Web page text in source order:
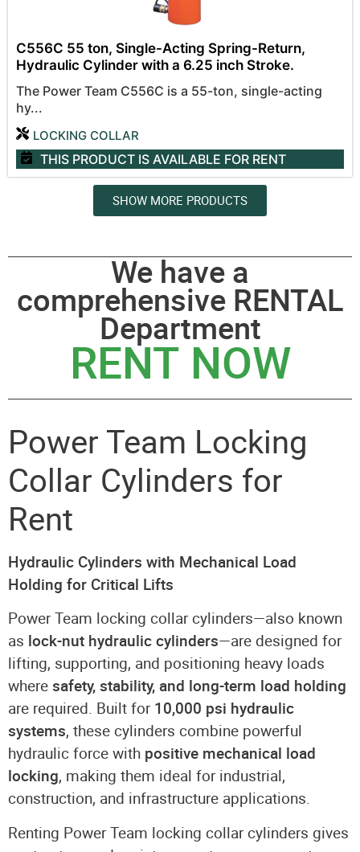
C556C 55 ton, Single-Acting Spring-Return,
Hydraulic Cylinder with a 6.25 inch Stroke.
The Power Team C556C is a 55-ton, single-acting
hy...
LOCKING COLLAR
THIS PRODUCT IS AVAILABLE FOR RENT
SHOW MORE PRODUCTS
We have a
comprehensive RENTAL
Department
RENT NOW
Power Team Locking
Collar Cylinders for
Rent
Hydraulic Cylinders with Mechanical Load
Holding for Critical Lifts
Power Team locking collar cylinders—also known
as lock-nut hydraulic cylinders—are designed for
lifting, supporting, and positioning heavy loads
wheresafety, stability, and long-term load holding
are required. Built for10,000 psi hydraulic
systems, these cylinders combine powerful
hydraulic force with positive mechanical load
locking, making them ideal for industrial,
construction, and infrastructure applications.
Renting Power Team locking collar cylinders gives